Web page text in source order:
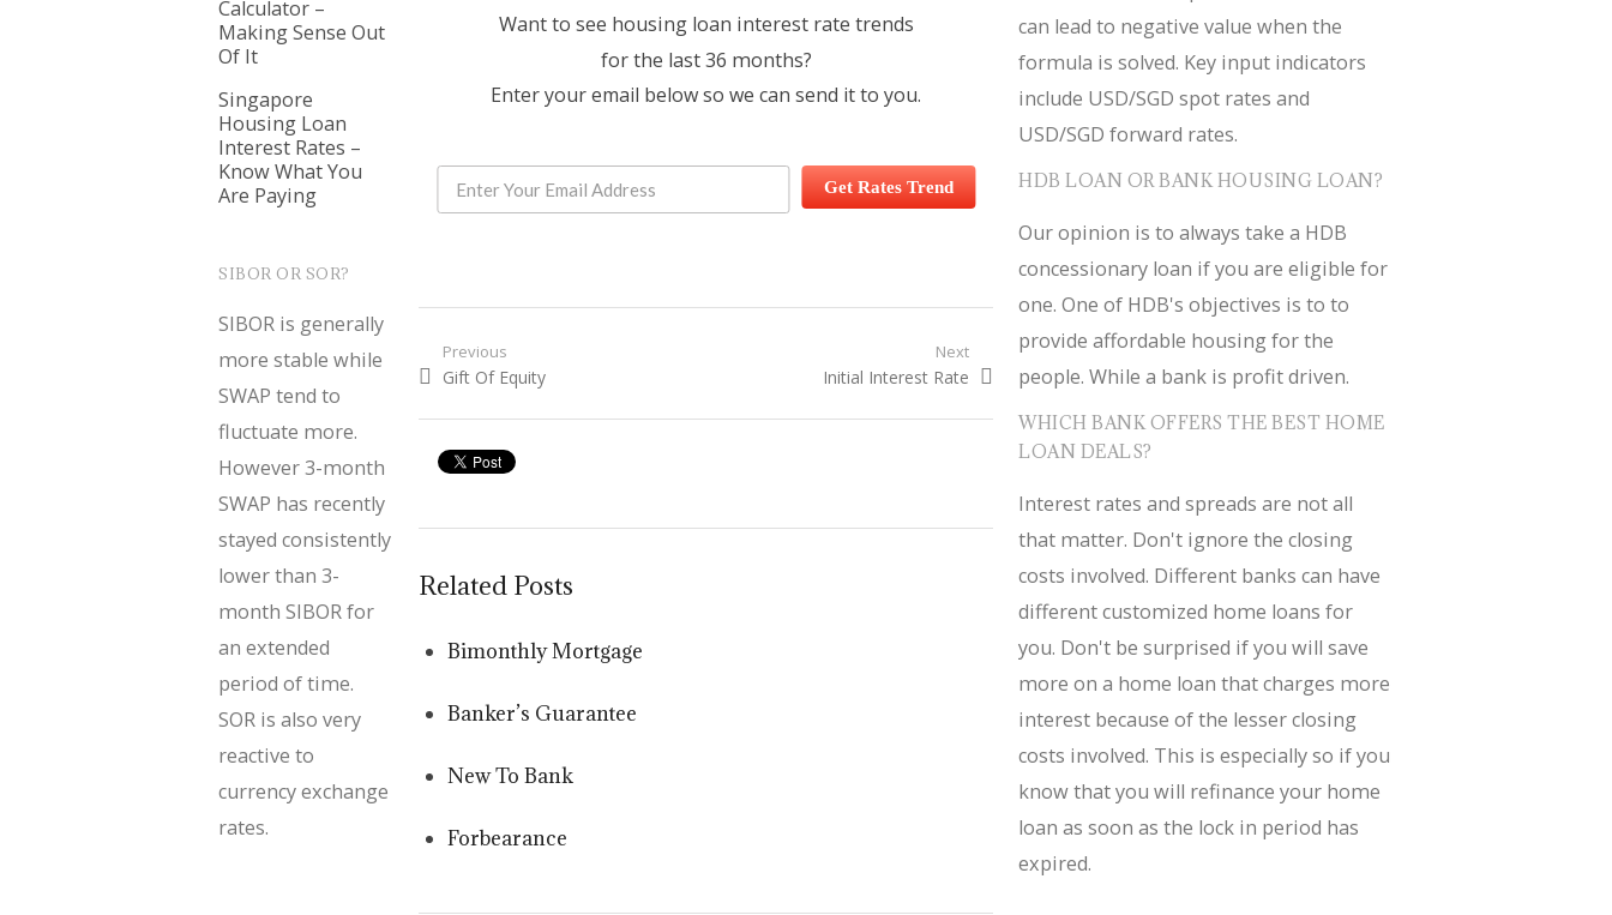
Calculator –
Making Sense Out
Of It
Singapore
Housing Loan
Interest Rates –
Know What You
Are Paying
SIBOR OR SOR?
SIBOR is generally
more stable while
SWAP tend to
fluctuate more.
However 3-month
SWAP has recently
stayed consistently
lower than 3-
month SIBOR for
an extended
period of time.
SOR is also very
reactive to
currency exchange
rates.
Want to see housing loan interest rate trends
for the last 36 months?
Enter your email below so we can send it to you.
Get Rates Trend
Post navigation
Previous
Previous
Gift Of Equity
Next
Next post:
Initial Interest Rate
Related Posts
Bimonthly Mortgage
Banker’s Guarantee
New To Bank
Forbearance
can lead to negative value when the
formula is solved. Key input indicators
include USD/SGD spot rates and
USD/SGD forward rates.
HDB LOAN OR BANK HOUSING LOAN?
Our opinion is to always take a HDB
concessionary loan if you are eligible for
one. One of HDB's objectives is to to
provide affordable housing for the
people. While a bank is profit driven.
WHICH BANK OFFERS THE BEST HOME
LOAN DEALS?
Interest rates and spreads are not all
that matter. Don't ignore the closing
costs involved. Different banks can have
different customized home loans for
you. Don't be surprised if you will save
more on a home loan that charges more
interest because of the lesser closing
costs involved. This is especially so if you
know that you will refinance your home
loan as soon as the lock in period has
expired.